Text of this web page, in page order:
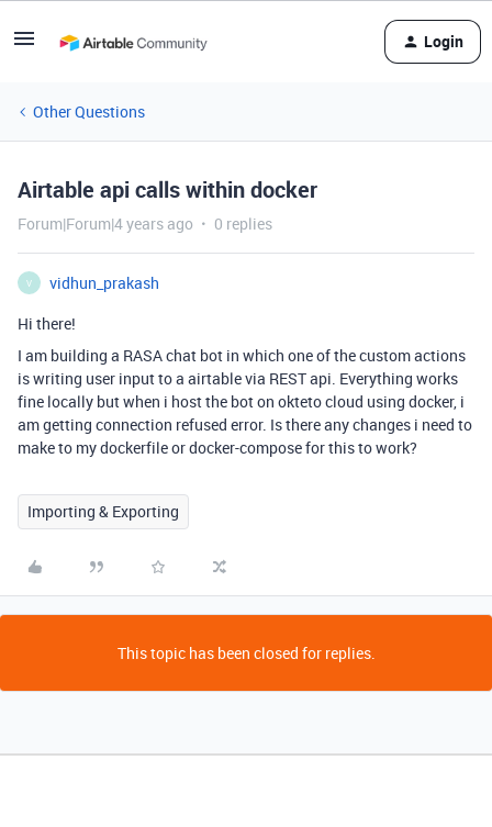
Login
Other Questions
Airtable api calls within docker
Forum|Forum|4 years ago 0 replies
V
vidhun_prakash
Hi there!
I am building a RASA chat bot in which one of the custom actions
is writing user input to a airtable via REST api. Everything works
fine locally but when i host the bot on okteto cloud using docker, i
am getting connection refused error. Is there any changes i need to
make to my dockerfile or docker-compose for this to work?
Importing & Exporting
This topic has been closed for replies.